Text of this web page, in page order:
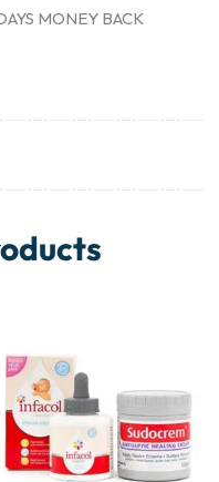
MONEY BACK